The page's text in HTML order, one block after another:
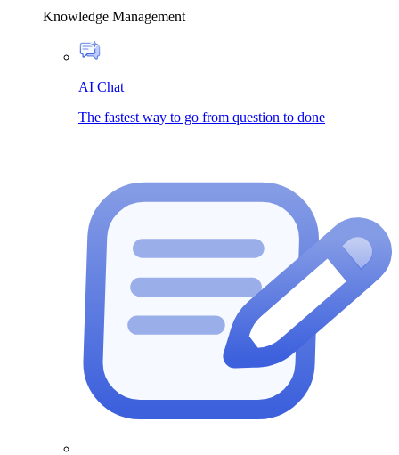
Knowledge Management
AI Chat
The fastest way to go from question to done